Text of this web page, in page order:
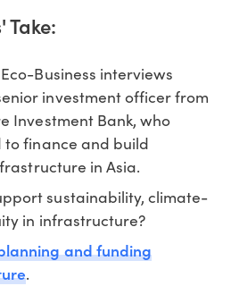
Take:
Business interviews
investment officer from
Investment Bank, who
to finance and build
in Asia.
sustainability, climate-
in infrastructure?
and funding
.